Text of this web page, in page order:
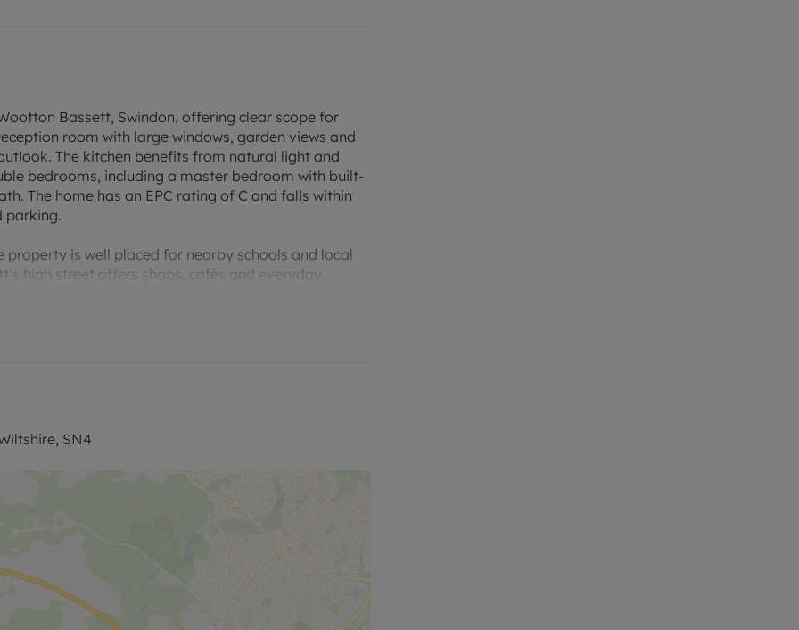
Bassett, Swindon, offering clear scope for
room with large windows, garden views and
The kitchen benefits from natural light and
bedrooms, including a master bedroom with built-
The home has an EPC rating of C and falls within
parking.
is well placed for nearby schools and local
high street offers shops, cafés and everyday
SN4